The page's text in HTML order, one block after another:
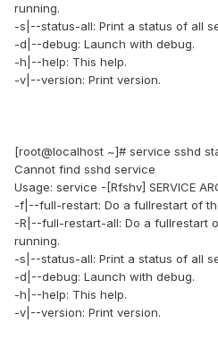
running.
-s|--status-all: Print a status of all
-d|--debug: Launch with debug.
-h|--help: This help.
-v|--version: Print version.
[root@localhost ~]# service sshd
Cannot find sshd service
Usage: service -[Rfshv] SERVICE
-f|--full-restart: Do a fullrestart of
-R|--full-restart-all: Do a fullrestart
running.
-s|--status-all: Print a status of all
-d|--debug: Launch with debug.
-h|--help: This help.
-v|--version: Print version.